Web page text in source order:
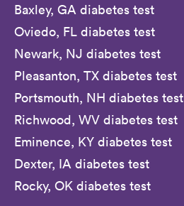
Baxley, GA diabetes test
Oviedo, FL diabetes test
Newark, NJ diabetes test
Pleasanton, TX diabetes test
Portsmouth, NH diabetes test
Richwood, WV diabetes test
Eminence, KY diabetes test
Dexter, IA diabetes test
Rocky, OK diabetes test